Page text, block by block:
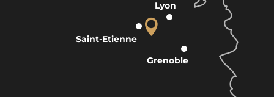
Lyon
Grenoble
Saint-Etienne